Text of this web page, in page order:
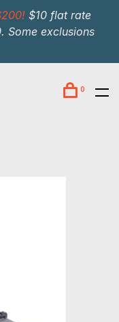
$10 flat rate
Some exclusions
0